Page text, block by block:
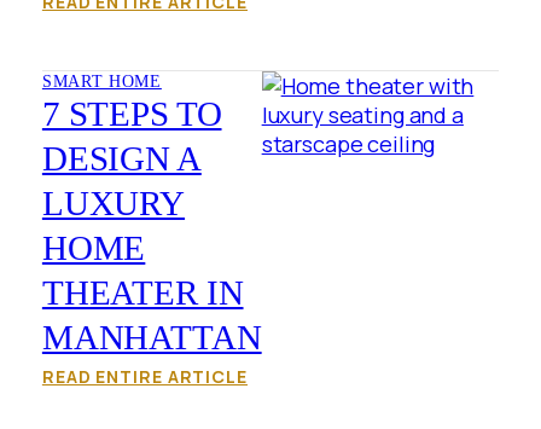
SMART HOME
7 STEPS TO
DESIGN A
LUXURY
HOME
THEATER IN
MANHATTAN
READ ENTIRE ARTICLE